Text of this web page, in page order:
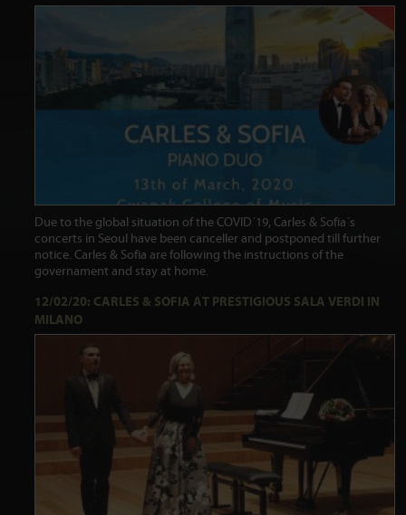
Due to the global situation of the COVID´19, Carles & Sofia´s
concerts in Seoul have been canceller and postponed till further
notice. Carles & Sofia are following the instructions of the
governament and stay at home.
12/02/20: CARLES & SOFIA AT PRESTIGIOUS SALA VERDI IN
MILANO